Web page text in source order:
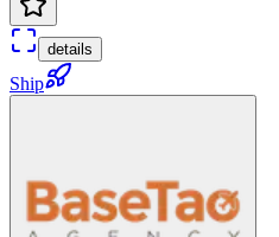
details
Ship